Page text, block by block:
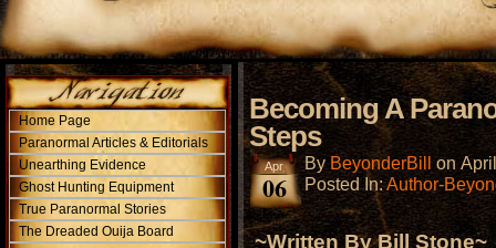
Home Page
Paranormal Articles & Editorials
Unearthing Evidence
Ghost Hunting Equipment
True Paranormal Stories
The Dreaded Ouija Board
Becoming A
Steps
Apr
06
By BeyonderBill on
Posted In:Author-
~Written By Bill Stone~